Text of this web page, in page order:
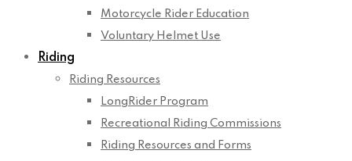
Motorcycle Rider Education
Voluntary Helmet Use
Riding
Riding Resources
LongRider Program
Recreational Riding Commissions
Riding Resources and Forms